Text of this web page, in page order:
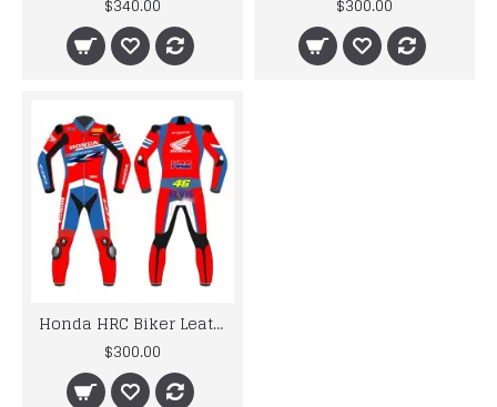
Honda HRC Biker Leather Suit S To 6XL
$300.00